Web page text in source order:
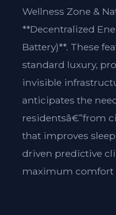
Wellness Zone &
**Decentralized
Battery)**. These
standard luxury,
invisible
anticipates the
residentsâ€”from
that improves
driven predictive
maximum comfort